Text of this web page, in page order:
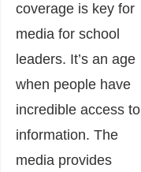
coverage is key for
media for school
leaders. It’s an age
when people have
incredible access to
information. The
media provides